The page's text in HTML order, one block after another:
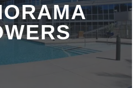
DISCOVER MORE